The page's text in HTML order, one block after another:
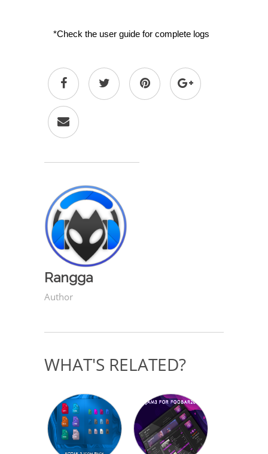
*Check the user guide for complete logs
Rangga
Author
WHAT'S RELATED?